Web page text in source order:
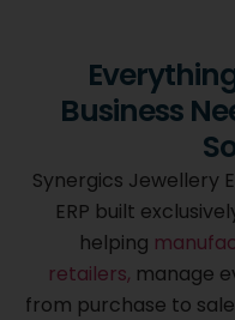
Synergics
ERP Software
Purpose built for the
every stage
of your business from
integrated platform,
work.
Business
Synergics Jewellery
ERP built
helping
retailers, manage
from purchase to